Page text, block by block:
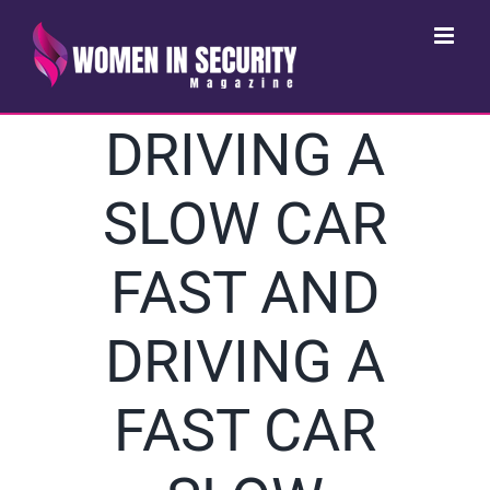
content
DRIVING A
SLOW CAR
FAST AND
DRIVING A
FAST CAR